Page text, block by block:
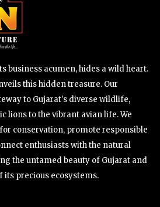
business acumen, hides a wild heart.
this hidden treasure. Our
to Gujarat's diverse wildlife,
lions to the vibrant avian life. We
conservation, promote responsible
enthusiasts with the natural
the untamed beauty of Gujarat and
precious ecosystems.